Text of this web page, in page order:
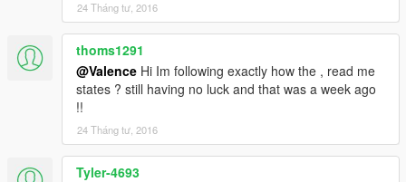
24 Tháng tư, 2016
thoms1291
@Valence Hi Im following exactly how the , read me
states ? still having no luck and that was a week ago
!!
24 Tháng tư, 2016
Tyler-4693